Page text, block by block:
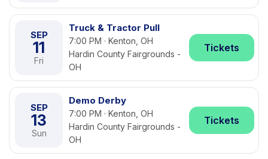
SEP
11
Fri
Truck & Tractor Pull
7:00 PM · Kenton, OH
Hardin County Fairgrounds -
OH
Tickets
SEP
13
Sun
Demo Derby
7:00 PM · Kenton, OH
Hardin County Fairgrounds -
OH
Tickets